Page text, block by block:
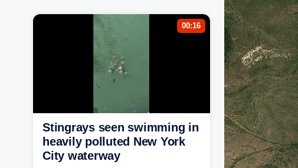
00:16
Stingrays seen swimming in
heavily polluted New York
City waterway